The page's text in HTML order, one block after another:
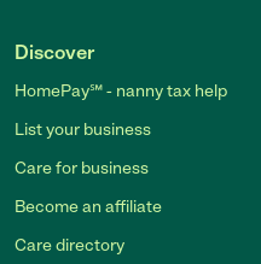
Discover
HomePay℠ - nanny tax help
List your business
Care for business
Become an affiliate
Care directory